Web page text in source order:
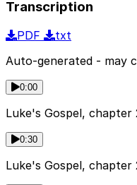
Transcription
PDF
txt
Auto-generated - may
0:00
Luke's Gospel, chapter
0:30
Luke's Gospel, chapter